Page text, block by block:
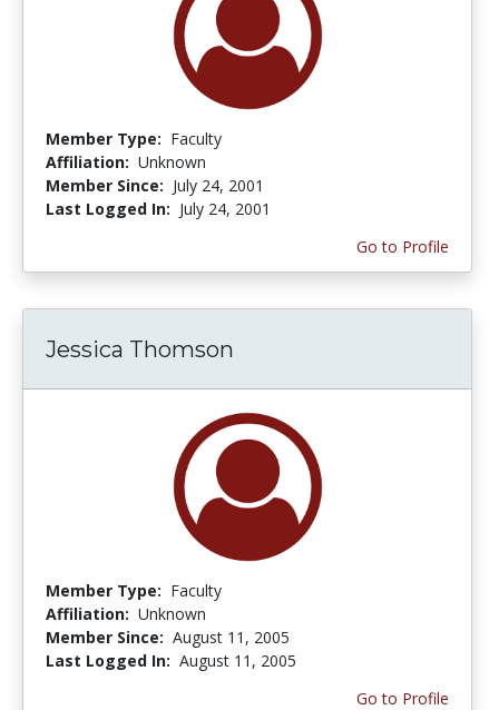
Member Type: Faculty
Affiliation: Unknown
Member Since: July 24, 2001
Last Logged In: July 24, 2001
Go to Profile
Jessica Thomson
Member Type: Faculty
Affiliation: Unknown
Member Since: August 11, 2005
Last Logged In: August 11, 2005
Go to Profile